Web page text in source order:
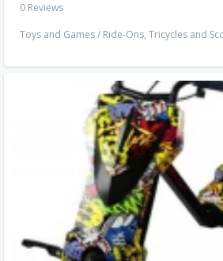
0 Reviews
Toys and Games/ Ride-Ons, Tricycles and